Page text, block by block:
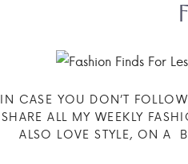
IN CASE YOU DON’T
SHARE ALL MY WEEKLY
ALSO LOVE STYLE, ON A